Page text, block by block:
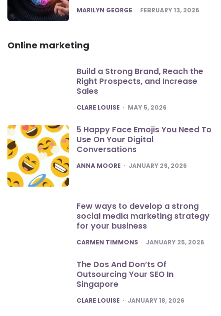
POSTED
MARILYN GEORGE FEBRUARY 13, 2026
Online marketing
Build a Strong Brand, Reach the
Right Prospects, and Increase
Sales
POSTED
CLARE LOUISE MAY 5, 2026
5 Happy Face Emojis You Need To
Use On Your Digital
Conversations
POSTED
ANNA MOORE JANUARY 29, 2026
Few ways to develop a strong
social media marketing strategy
for your business
POSTED
CARMEN TIMMONS JANUARY 25, 2026
The Dos And Don’ts Of
Outsourcing Your SEO In
Singapore
POSTED
CLARE LOUISE JANUARY 18, 2026